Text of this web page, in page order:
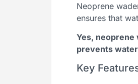
Neoprene
ensures that
Yes,
prevents
Key